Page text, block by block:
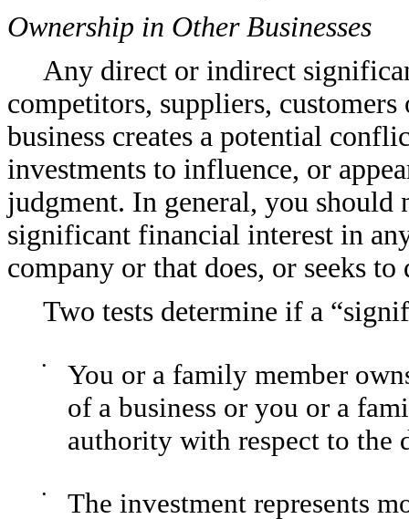
Ownership in Other Businesses
Any direct or indirect
competitors, suppliers,
business creates a potential
investments to influence, or
judgment. In general, you
significant financial interest in
company or that does, or seeks
Two tests determine if a
•
You or a family member
of a business or you or a
authority with respect to the
•
The investment represents